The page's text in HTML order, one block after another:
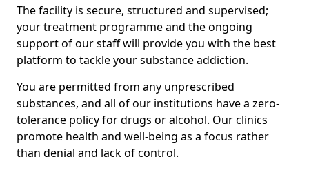
The facility is secure, structured and supervised;
your treatment programme and the ongoing
support of our staff will provide you with the best
platform to tackle your substance addiction.
You are permitted from any unprescribed
substances, and all of our institutions have a zero-
tolerance policy for drugs or alcohol. Our clinics
promote health and well-being as a focus rather
than denial and lack of control.